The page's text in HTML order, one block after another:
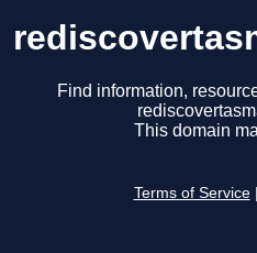
Find information,
This domain
Terms of Service